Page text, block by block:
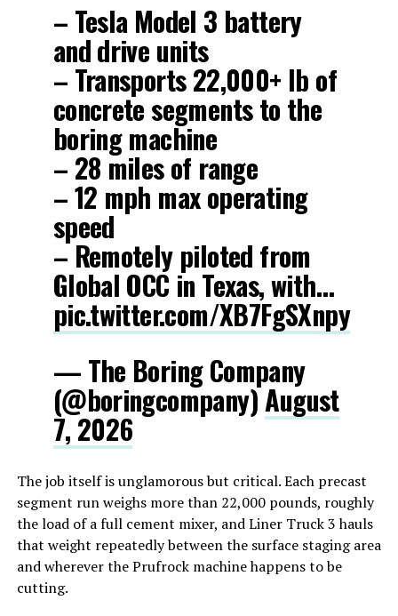
– Tesla Model 3 battery
and drive units
– Transports 22,000+ lb of
concrete segments to the
boring machine
– 28 miles of range
– 12 mph max operating
speed
– Remotely piloted from
Global OCC in Texas, with…
pic.twitter.com/XB7FgSXnpy
— The Boring Company
(@boringcompany)August
7, 2026
The job itself is unglamorous but critical. Each precast
segment run weighs more than 22,000 pounds, roughly
the load of a full cement mixer, and Liner Truck 3 hauls
that weight repeatedly between the surface staging area
and wherever the Prufrock machine happens to be
cutting.